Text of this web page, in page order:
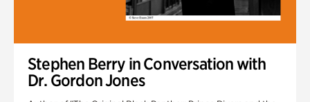
Stephen Berry in Conversation with
Dr. Gordon Jones